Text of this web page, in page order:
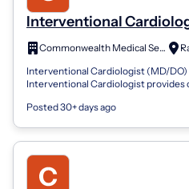
Interventional
Dakota
Commonwealth Medical Services
Interventional Cardiologist (MD/
Interventional Cardiologist provides
Posted 30+ days ago